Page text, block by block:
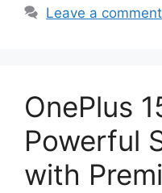
Leave a comment
OnePlus
Powerful
with